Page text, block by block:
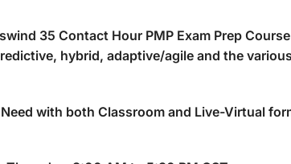
35 Contact Hour PMP Exam Prep
hybrid, adaptive/agile and the
with both Classroom and Live-Virtual